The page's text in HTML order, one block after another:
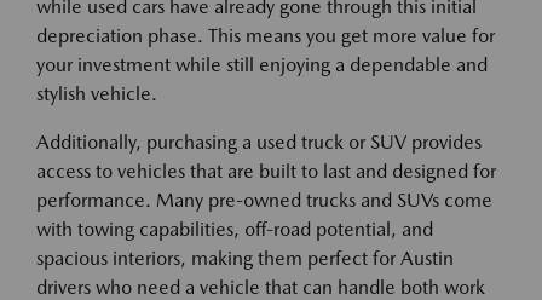
while used cars have already gone through this initial
depreciation phase. This means you get more value for
your investment while still enjoying a dependable and
stylish vehicle.
Additionally, purchasing a used truck or SUV provides
access to vehicles that are built to last and designed for
performance. Many pre-owned trucks and SUVs come
with towing capabilities, off-road potential, and
spacious interiors, making them perfect for Austin
drivers who need a vehicle that can handle both work